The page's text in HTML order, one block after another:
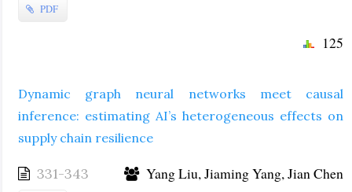
PDF
125
Dynamic graph neural networks meet causal
inference: estimating AI’s heterogeneous effects on
supply chain resilience
331-343 Yang Liu, Jiaming Yang, Jian Chen